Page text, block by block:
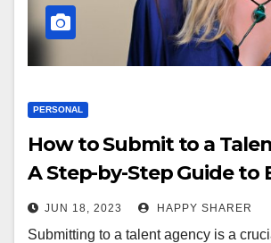
PERSONAL
How to Submit to a
A Step-by-Step Guide to
Into the Industry
JUN 18, 2023 HAPPY SHARER
Submitting to a talent agency is a